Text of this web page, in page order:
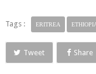
Tags : ERITREA
Tweet Share